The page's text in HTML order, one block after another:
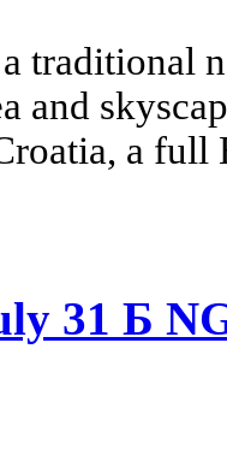
traditional
and
a
31 Б